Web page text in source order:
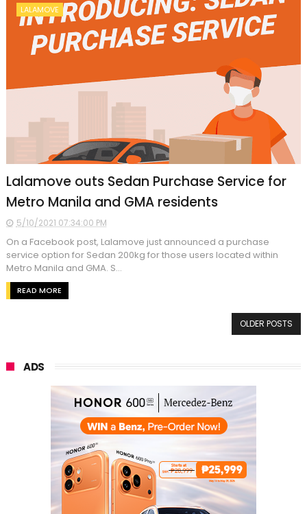
LALAMOVE
Lalamove outs Sedan Purchase Service for
Metro Manila and GMA residents
5/10/2021 07:34:00 PM
On a Facebook post, Lalamove just announced a purchase
service option for Sedan 200kg for those users located within
Metro Manila and GMA. S...
READ MORE
OLDER POSTS
ADS